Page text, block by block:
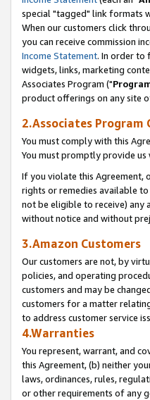
special "tagged" link formats
When our customers click
you can receive commission
Income Statement. In order to
widgets, links, marketing
Associates Program ("
product offerings on any site
2.Associates Program
You must comply with this
You must promptly provide
If you violate this Agreement,
rights or remedies available
not be eligible to receive) any
without notice and without
3.Amazon Customers
Our customers are not, by
policies, and operating
customers and may be
customers for a matter
to address customer service
4.Warranties
You represent, warrant, and
this Agreement, (b) neither
laws, ordinances, rules,
or other requirements of any